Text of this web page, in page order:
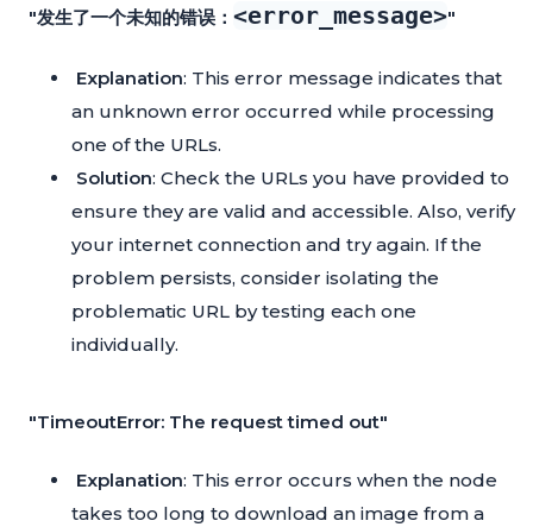
"发生了一个未知的错误： <error_message>"
Explanation: This error message indicates that
an unknown error occurred while processing
one of the URLs.
Solution: Check the URLs you have provided to
ensure they are valid and accessible. Also, verify
your internet connection and try again. If the
problem persists, consider isolating the
problematic URL by testing each one
individually.
"TimeoutError: The request timed out"
Explanation: This error occurs when the node
takes too long to download an image from a